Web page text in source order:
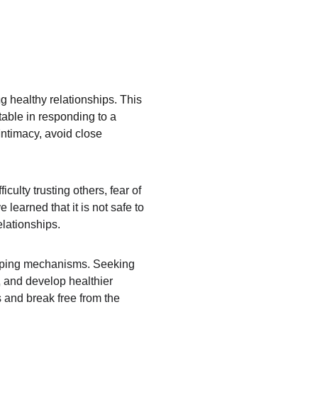
healthy relationships. This
in responding to a
avoid close
trusting others, fear of
learned that it is not safe to
mechanisms. Seeking
develop healthier
break free from the